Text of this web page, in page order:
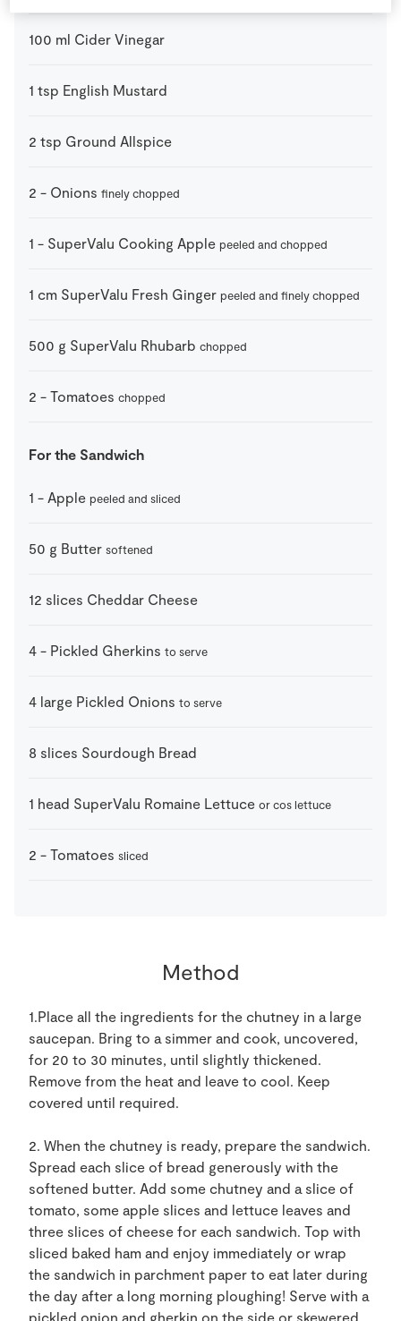
100 ml Cider Vinegar
1 tsp English Mustard
2 tsp Ground Allspice
2 - Onions finely chopped
1 - SuperValu Cooking Apple peeled and chopped
1 cm SuperValu Fresh Ginger peeled and finely chopped
500 g SuperValu Rhubarb chopped
2 - Tomatoes chopped
For the Sandwich
1 - Apple peeled and sliced
50 g Butter softened
12 slices Cheddar Cheese
4 - Pickled Gherkins to serve
4 large Pickled Onions to serve
8 slices Sourdough Bread
1 head SuperValu Romaine Lettuce or cos lettuce
2 - Tomatoes sliced
Method
1.Place all the ingredients for the chutney in a large
saucepan. Bring to a simmer and cook, uncovered,
for 20 to 30 minutes, until slightly thickened.
Remove from the heat and leave to cool. Keep
covered until required.
2. When the chutney is ready, prepare the sandwich.
Spread each slice of bread generously with the
softened butter. Add some chutney and a slice of
tomato, some apple slices and lettuce leaves and
three slices of cheese for each sandwich. Top with
sliced baked ham and enjoy immediately or wrap
the sandwich in parchment paper to eat later during
the day after a long morning ploughing! Serve with a
pickled onion and gherkin on the side or skewered